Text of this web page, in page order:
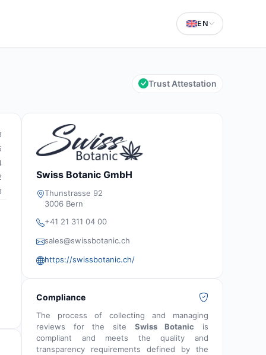
EN
Trust Attestation
Swiss Botanic GmbH
Thunstrasse 92
3006 Bern
+41 21 311 04 00
sales@swissbotanic.ch
https://swissbotanic.ch/
Compliance
The process of collecting and managing
reviews for the site Swiss Botanic is
compliant and meets the quality and
transparency requirements defined by the